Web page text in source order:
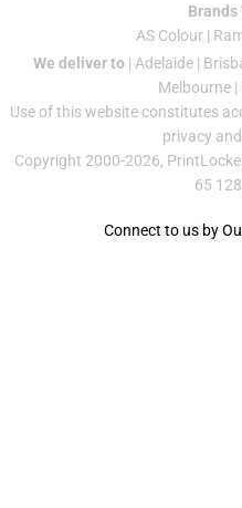
Brands
AS Colour|
We deliver to | Adelaide |
Melbourne|
Use of this website constitutes
privacy
Copyright 2000-2026,
65
Connect to us by